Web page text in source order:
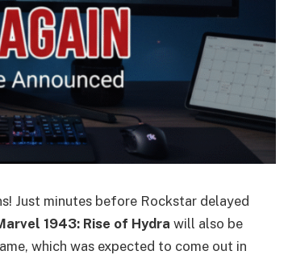
Just minutes before Rockstar delayed
1943: Rise of Hydra will also be
which was expected to come out in